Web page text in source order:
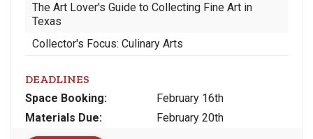
The Art Lover's Guide to Collecting Fine Art in
Texas
Collector's Focus: Culinary Arts
DEADLINES
Space Booking:
February 16th
Materials Due: February 20th